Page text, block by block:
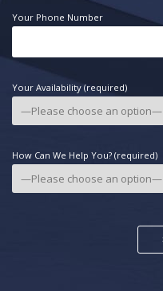
Your Phone Number
Your Availability (required)
How Can We Help You? (required)